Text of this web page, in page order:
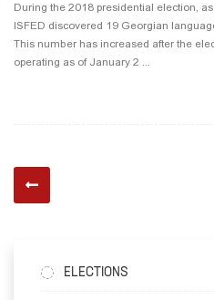
During the 2018 presidential election,
ISFED discovered 19 Georgian
This number has increased after the
operating as of January 2 ...
ELECTIONS